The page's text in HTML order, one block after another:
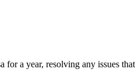
a year, resolving any issues